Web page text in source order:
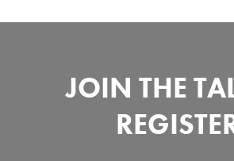
JOIN THE